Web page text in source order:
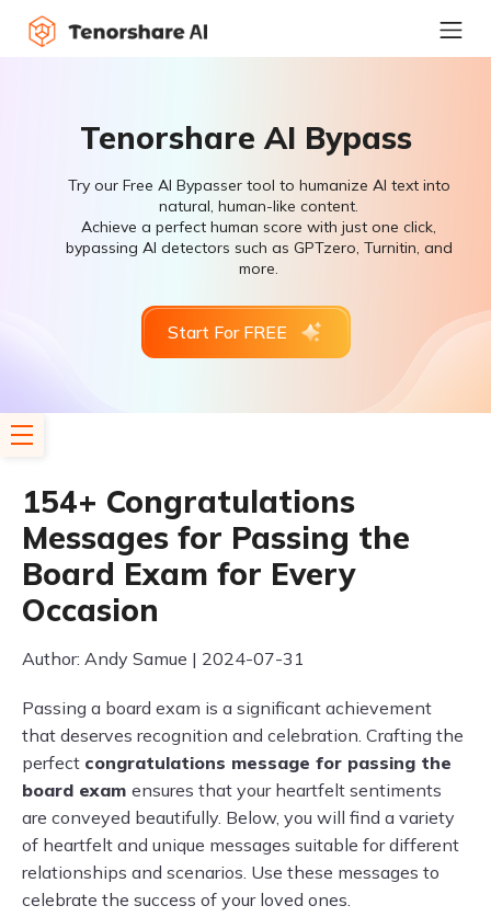
Tenorshare AI Bypass
Try our Free AI Bypasser tool to humanize AI text into
natural, human-like content.
Achieve a perfect human score with just one click,
bypassing AI detectors such as GPTzero, Turnitin, and
more.
Start For FREE
154+ Congratulations
Messages for Passing the
Board Exam for Every
Occasion
Author: Andy Samue | 2024-07-31
Passing a board exam is a significant achievement
that deserves recognition and celebration. Crafting the
perfect congratulations message for passing the
board exam ensures that your heartfelt sentiments
are conveyed beautifully. Below, you will find a variety
of heartfelt and unique messages suitable for different
relationships and scenarios. Use these messages to
celebrate the success of your loved ones.